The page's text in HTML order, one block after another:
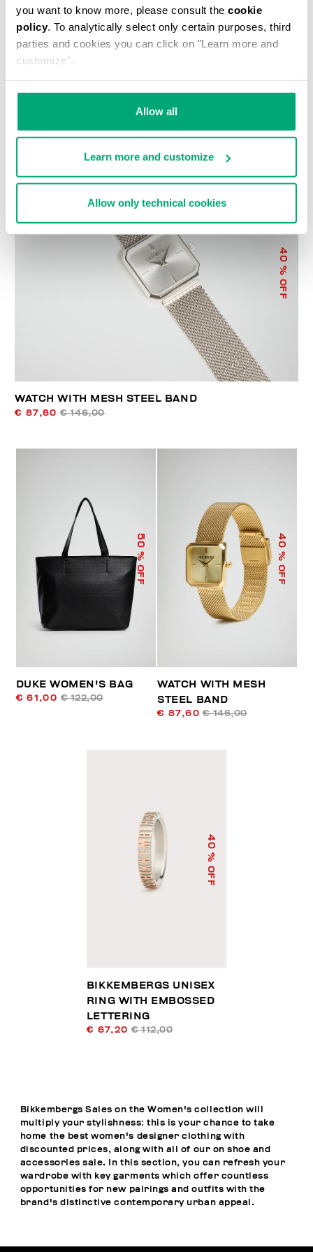
you want to know more, please consult the cookie
policy. To analytically select only certain purposes, third
parties and cookies you can click on "Learn more and
customize".
Allow all
Learn more and customize
Allow only technical cookies
WOMEN'S SNEAKERS -
CROSSBODY BAG
40
% OFF
WATCH WITH MESH STEEL BAND
€ 87,60 € 146,00
50
% OFF
DUKE WOMEN'S BAG
€ 61,00 € 122,00
40
% OFF
WATCH WITH MESH
STEEL BAND
€ 87,60 € 146,00
40
% OFF
BIKKEMBERGS UNISEX
RING WITH EMBOSSED
LETTERING
€ 67,20 € 112,00
Bikkembergs Sales on the Women's collection will
multiply your stylishness: this is your chance to take
home the best women's designer clothing with
discounted prices, along with all of our on shoe and
accessories sale. In this section, you can refresh your
wardrobe with key garments which offer countless
opportunities for new pairings and outfits with the
brand's distinctive contemporary urban appeal.